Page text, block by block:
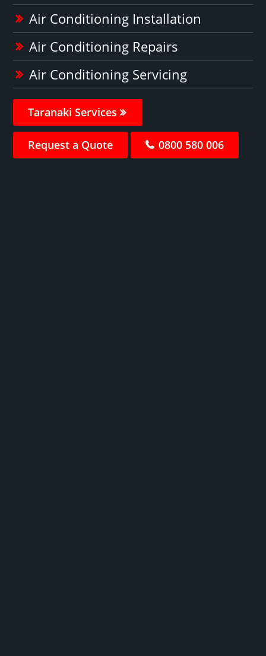
Air Conditioning Installation
Air Conditioning Repairs
Air Conditioning Servicing
Taranaki Services
Request a Quote 0800 580 006